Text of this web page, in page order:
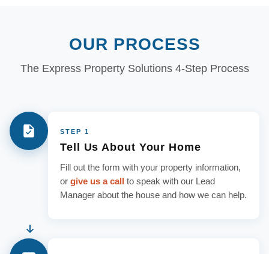
OUR PROCESS
The Express Property Solutions 4-Step Process
STEP 1
Tell Us About Your Home
Fill out the form with your property information,
or give us a call
to speak with our Lead
Manager about the house and how we can help.